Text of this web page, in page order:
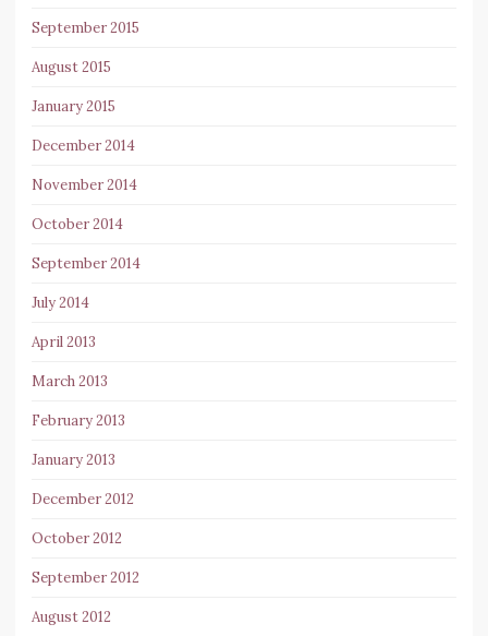
September 2015
August 2015
January 2015
December 2014
November 2014
October 2014
September 2014
July 2014
April 2013
March 2013
February 2013
January 2013
December 2012
October 2012
September 2012
August 2012